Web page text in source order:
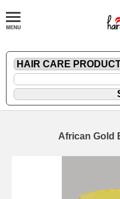
African Gold